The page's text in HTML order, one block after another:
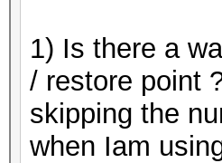
1) Is there a
/ restore point
skipping the
when Iam